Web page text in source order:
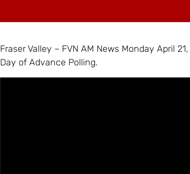
Fraser Valley – FVN AM News Monday April
Day of Advance Polling.